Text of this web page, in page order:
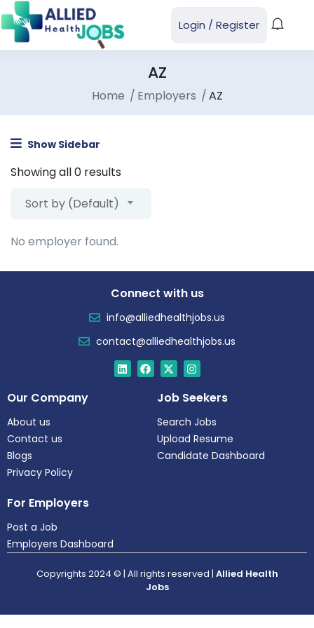
Login / Register
AZ
Home Employers AZ
Show Sidebar
Showing all 0 results
Sort by (Default)
No employer found.
Connect with us
info@alliedhealthjobs.us
contact@alliedhealthjobs.us
Our Company
About us
Contact us
Blogs
Privacy Policy
Job Seekers
Search Jobs
Upload Resume
Candidate Dashboard
For Employers
Post a Job
Employers Dashboard
Copyrights 2024 © | All rights reserved | Allied Health
Jobs